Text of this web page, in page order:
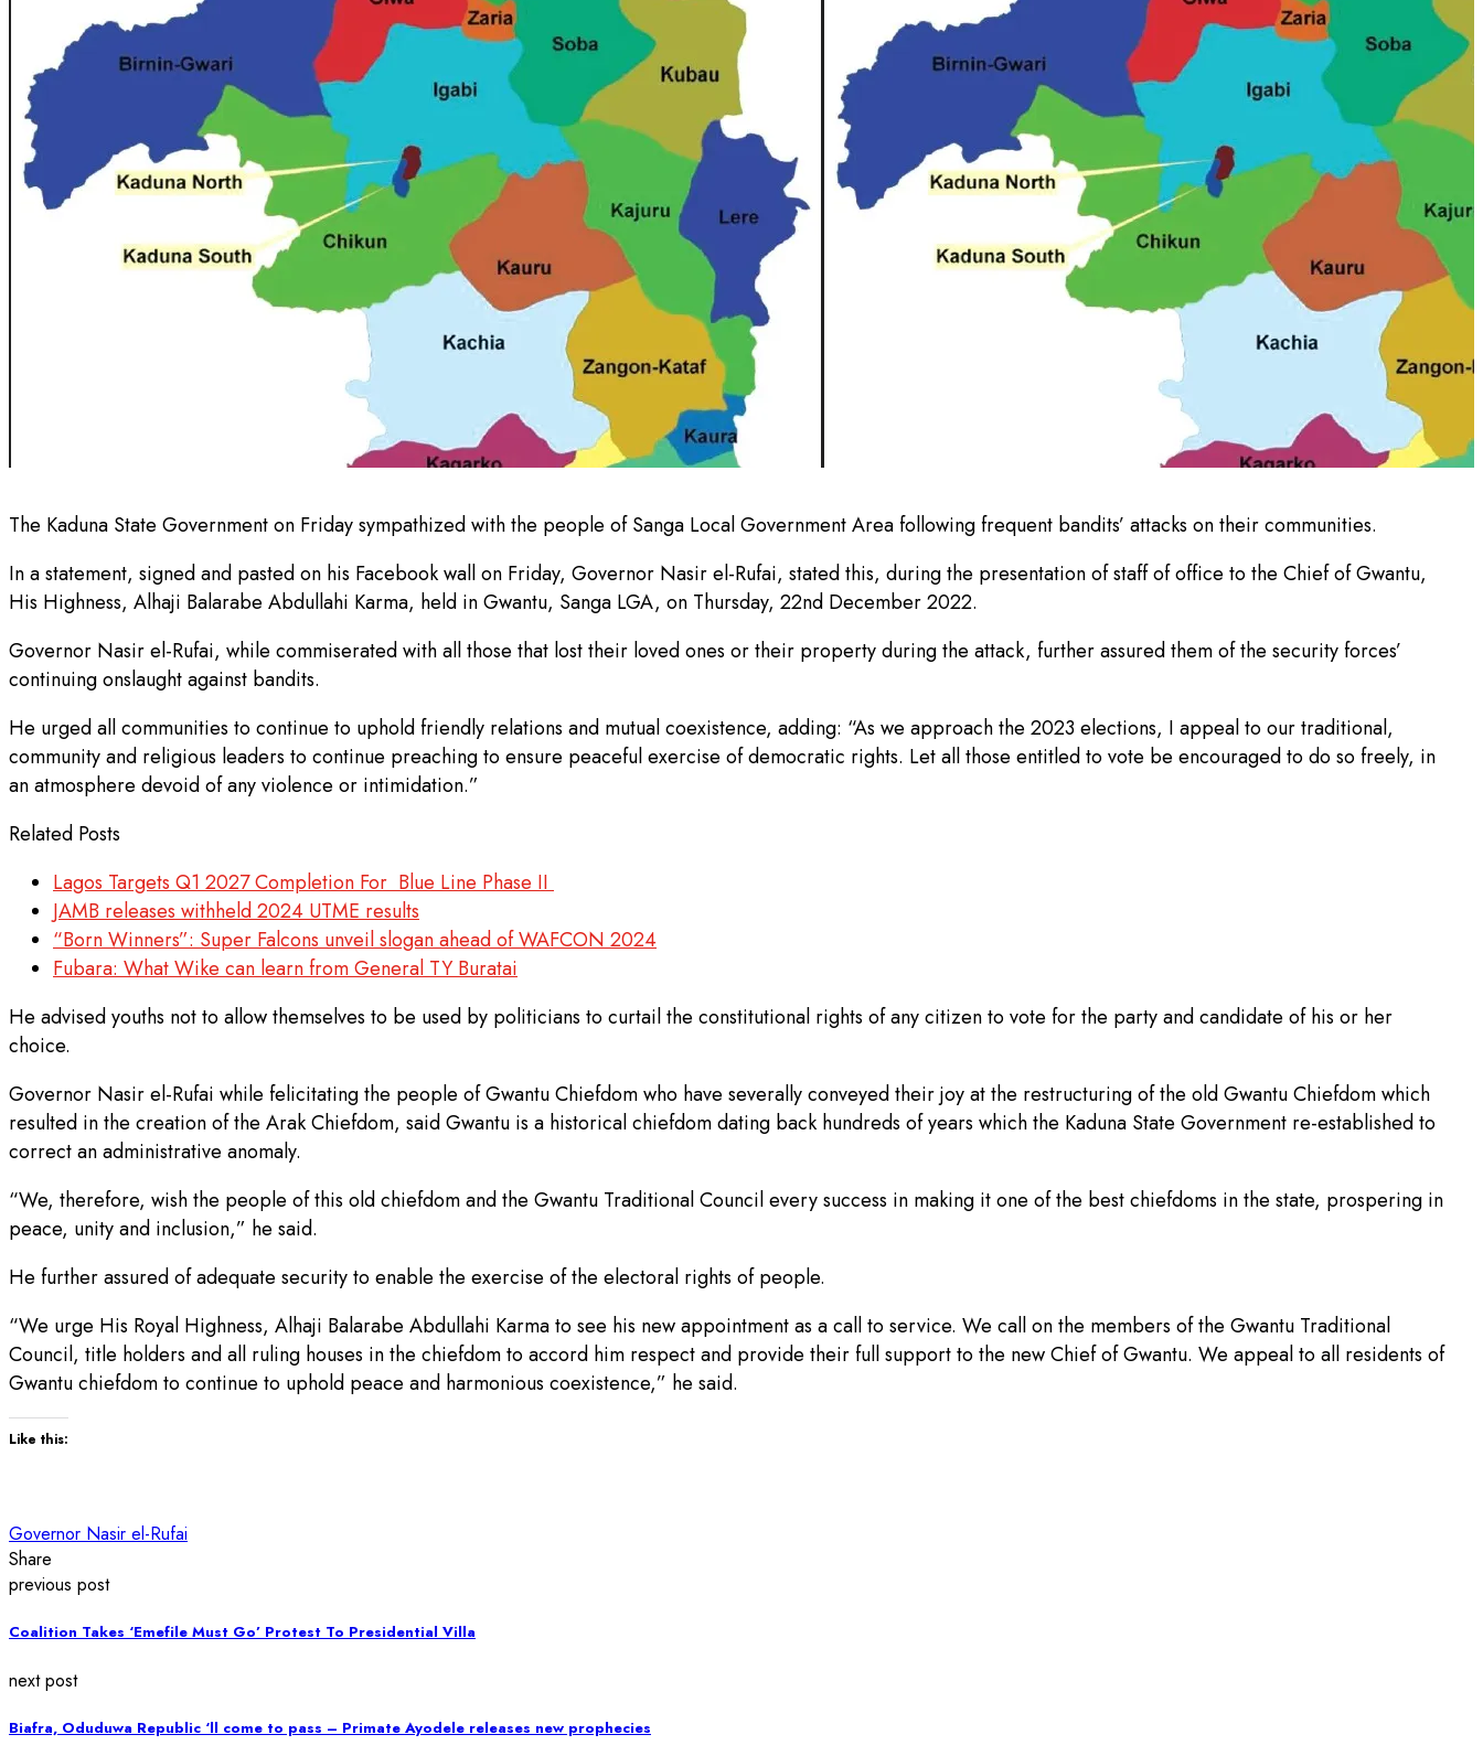
The Kaduna State Government on Friday sympathized with the people of Sanga Local Government Area following frequent bandits’ attacks on their communities.
In a statement, signed and pasted on his Facebook wall on Friday, Governor Nasir el-Rufai, stated this, during the presentation of staff of office to the Chief of Gwantu,
His Highness, Alhaji Balarabe Abdullahi Karma, held in Gwantu, Sanga LGA, on Thursday, 22nd December 2022.
Governor Nasir el-Rufai, while commiserated with all those that lost their loved ones or their property during the attack, further assured them of the security forces’
continuing onslaught against bandits.
He urged all communities to continue to uphold friendly relations and mutual coexistence, adding: “As we approach the 2023 elections, I appeal to our traditional,
community and religious leaders to continue preaching to ensure peaceful exercise of democratic rights. Let all those entitled to vote be encouraged to do so freely, in
an atmosphere devoid of any violence or intimidation.”
Related Posts
Lagos Targets Q1 2027 Completion For Blue Line Phase II
JAMB releases withheld 2024 UTME results
“Born Winners”: Super Falcons unveil slogan ahead of WAFCON 2024
Fubara: What Wike can learn from General TY Buratai
He advised youths not to allow themselves to be used by politicians to curtail the constitutional rights of any citizen to vote for the party and candidate of his or her
choice.
Governor Nasir el-Rufai while felicitating the people of Gwantu Chiefdom who have severally conveyed their joy at the restructuring of the old Gwantu Chiefdom which
resulted in the creation of the Arak Chiefdom, said Gwantu is a historical chiefdom dating back hundreds of years which the Kaduna State Government re-established to
correct an administrative anomaly.
“We, therefore, wish the people of this old chiefdom and the Gwantu Traditional Council every success in making it one of the best chiefdoms in the state, prospering in
peace, unity and inclusion,” he said.
He further assured of adequate security to enable the exercise of the electoral rights of people.
“We urge His Royal Highness, Alhaji Balarabe Abdullahi Karma to see his new appointment as a call to service. We call on the members of the Gwantu Traditional
Council, title holders and all ruling houses in the chiefdom to accord him respect and provide their full support to the new Chief of Gwantu. We appeal to all residents of
Gwantu chiefdom to continue to uphold peace and harmonious coexistence,” he said.
Like this:
Governor Nasir el-Rufai
Share
previous post
Coalition Takes ‘Emefile Must Go’ Protest To Presidential Villa
next post
Biafra, Oduduwa Republic ‘ll come to pass – Primate Ayodele releases new prophecies